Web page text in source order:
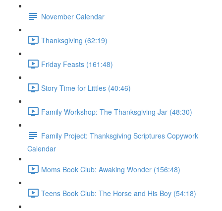
November Calendar
Thanksgiving (62:19)
Friday Feasts (161:48)
Story Time for Littles (40:46)
Family Workshop: The Thanksgiving Jar (48:30)
Family Project: Thanksgiving Scriptures Copywork
Calendar
Moms Book Club: Awaking Wonder (156:48)
Teens Book Club: The Horse and His Boy (54:18)